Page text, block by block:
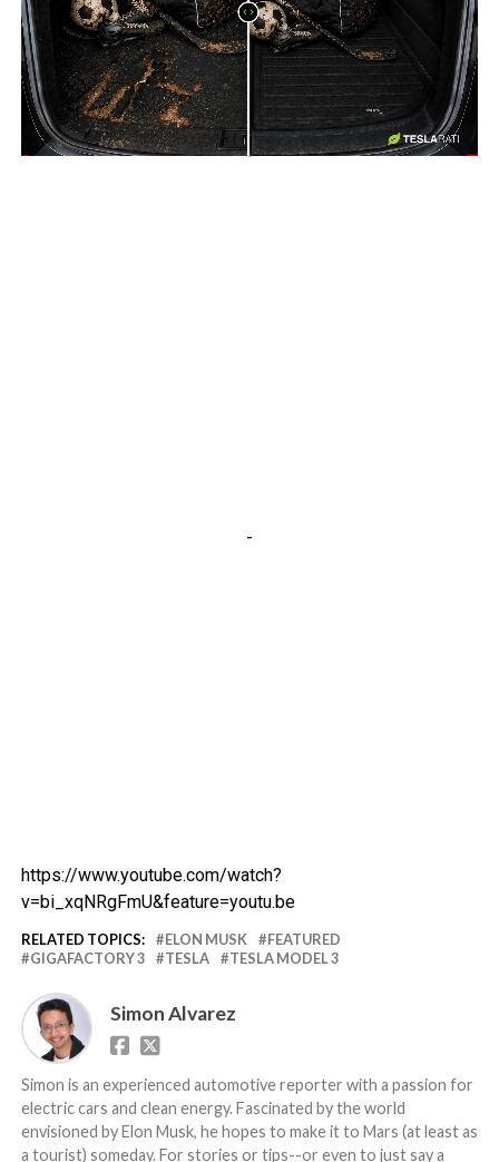
-
-
https://www.youtube.com/watch?
v=bi_xqNRgFmU&feature=youtu.be
RELATED TOPICS: ELON MUSK
FEATURED
GIGAFACTORY 3
TESLA TESLA MODEL 3
Simon Alvarez
Simon is an experienced automotive reporter with a passion for
electric cars and clean energy. Fascinated by the world
envisioned by Elon Musk, he hopes to make it to Mars (at least as
a tourist) someday. For stories or tips--or even to just say a